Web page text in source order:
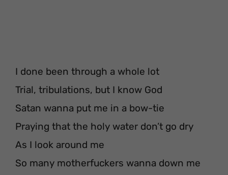
I done been through a whole lot
Trial, tribulations, but I know God
Satan wanna put me in a bow-tie
Praying that the holy water don’t go dry
As I look around me
So many motherfuckers wanna down me